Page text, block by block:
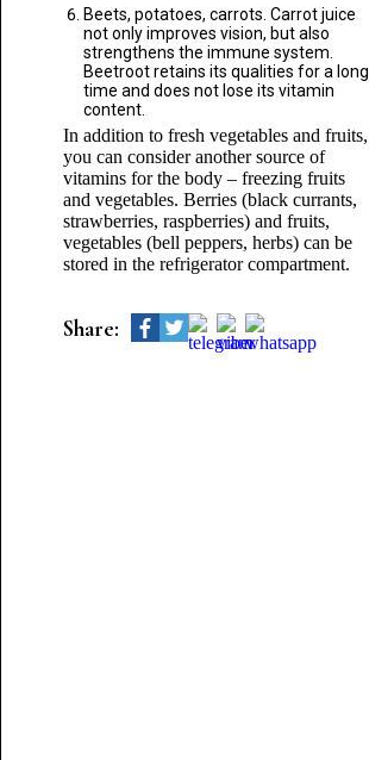
Beets, potatoes, carrots. Carrot juice
not only improves vision, but also
strengthens the immune system.
Beetroot retains its qualities for a long
time and does not lose its vitamin
content.
In addition to fresh vegetables and fruits,
you can consider another source of
vitamins for the body – freezing fruits
and vegetables. Berries (black currants,
strawberries, raspberries) and fruits,
vegetables (bell peppers, herbs) can be
stored in the refrigerator compartment.
Share: